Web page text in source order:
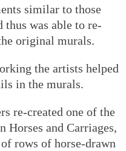
similar to those
thus was able to re-
original murals.
the artists helped
in the murals.
re-created one of the
Horses and Carriages,
rows of horse-drawn